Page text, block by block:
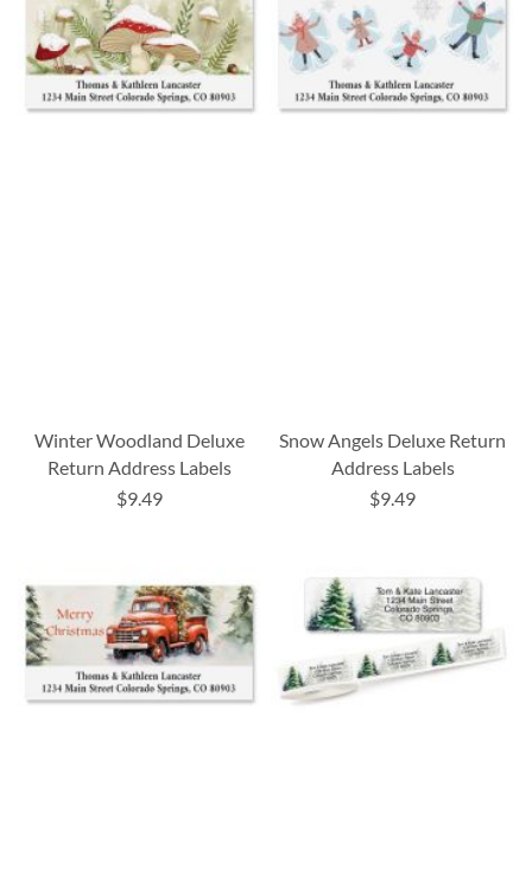
Winter Woodland Deluxe
Return Address Labels
$9.49
Snow Angels Deluxe Return
Address Labels
$9.49